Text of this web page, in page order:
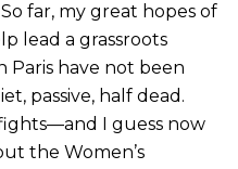
far, my great hopes of
lead a grassroots
Paris have not been
passive, half dead.
I guess now
the Women’s